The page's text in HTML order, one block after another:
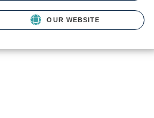
OUR WEBSITE